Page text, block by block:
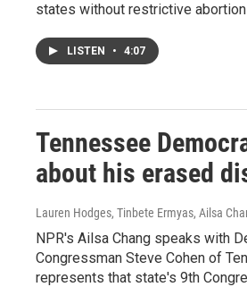
states without restrictive
LISTEN • 4:07
Tennessee
about his erased
Lauren Hodges, Tinbete Ermyas, Ailsa
NPR's Ailsa Chang speaks with
Congressman Steve Cohen of
represents that state's 9th